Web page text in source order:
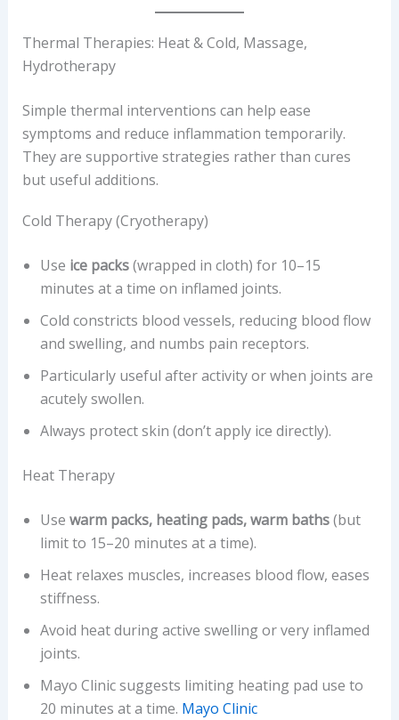
Thermal Therapies: Heat & Cold, Massage,
Hydrotherapy
Simple thermal interventions can help ease
symptoms and reduce inflammation temporarily.
They are supportive strategies rather than cures
but useful additions.
Cold Therapy (Cryotherapy)
Use ice packs(wrapped in cloth) for 10–15
minutes at a time on inflamed joints.
Cold constricts blood vessels, reducing blood flow
and swelling, and numbs pain receptors.
Particularly useful after activity or when joints are
acutely swollen.
Always protect skin (don’t apply ice directly).
Heat Therapy
Use warm packs, heating pads, warm baths(but
limit to 15–20 minutes at a time).
Heat relaxes muscles, increases blood flow, eases
stiffness.
Avoid heat during active swelling or very inflamed
joints.
Mayo Clinic suggests limiting heating pad use to
20 minutes at a time. Mayo Clinic